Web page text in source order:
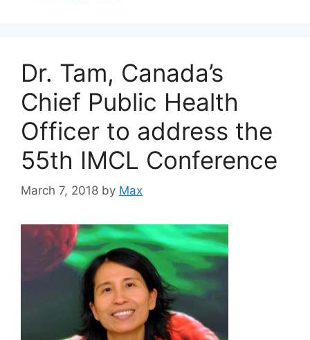
Dr. Tam, Canada’s
Chief Public Health
Officer to address the
55th IMCL Conference
March 7, 2018 by Max